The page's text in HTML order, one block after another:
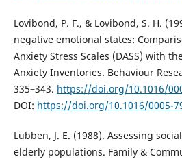
Lovibond, P. F., & Lovibond, S. H.
negative emotional states:
Anxiety Stress Scales (DASS) with
Anxiety Inventories. Behaviour
335–343. https://doi.org/10.1016/
DOI: https://doi.org/10.1016/0005-
Lubben, J. E. (1988). Assessing
elderly populations. Family &